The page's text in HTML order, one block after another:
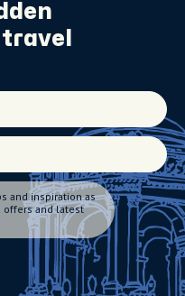
and inspiration as
offers and latest